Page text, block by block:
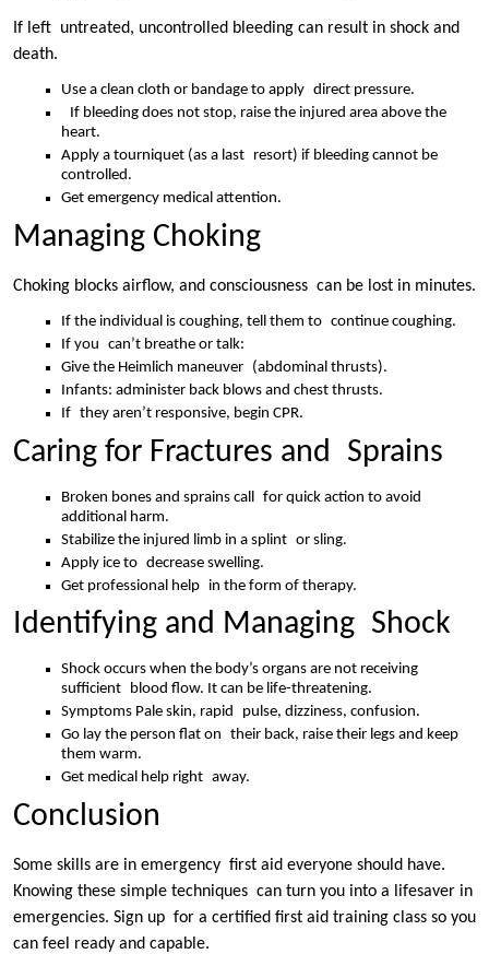
If left untreated, uncontrolled bleeding can result in shock and
death.
Use a clean cloth or bandage to apply direct pressure.
If bleeding does not stop, raise the injured area above the
heart.
Apply a tourniquet (as a last resort) if bleeding cannot be
controlled.
Get emergency medical attention.
Managing Choking
Choking blocks airflow, and consciousness can be lost in minutes.
If the individual is coughing, tell them to continue coughing.
If you can’t breathe or talk:
Give the Heimlich maneuver (abdominal thrusts).
Infants: administer back blows and chest thrusts.
If they aren’t responsive, begin CPR.
Caring for Fractures and Sprains
Broken bones and sprains call for quick action to avoid
additional harm.
Stabilize the injured limb in a splint or sling.
Apply ice to decrease swelling.
Get professional help in the form of therapy.
Identifying and Managing Shock
Shock occurs when the body’s organs are not receiving
sufficient blood flow. It can be life-threatening.
Symptoms Pale skin, rapid pulse, dizziness, confusion.
Go lay the person flat on their back, raise their legs and keep
them warm.
Get medical help right away.
Conclusion
Some skills are in emergency first aid everyone should have.
Knowing these simple techniques can turn you into a lifesaver in
emergencies. Sign up for a certified first aid training class so you
can feel ready and capable.